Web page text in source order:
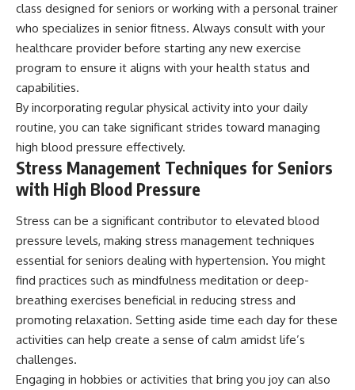
class designed for seniors or working with a personal trainer
who specializes in senior fitness. Always consult with your
healthcare provider before starting any new exercise
program to ensure it aligns with your health status and
capabilities.
By incorporating regular physical activity into your daily
routine, you can take significant strides toward managing
high blood pressure effectively.
Stress Management Techniques for Seniors
with High Blood Pressure
Stress can be a significant contributor to elevated blood
pressure levels, making stress management techniques
essential for seniors dealing with hypertension. You might
find practices such as mindfulness meditation or deep-
breathing exercises beneficial in reducing stress and
promoting relaxation. Setting aside time each day for these
activities can help create a sense of calm amidst life’s
challenges.
Engaging in hobbies or activities that bring you joy can also